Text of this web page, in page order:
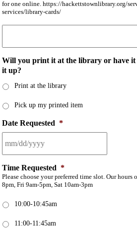
for one online. https://hackettstownlibrary.org/
services/library-cards/
Will you print it at the library or have
it up?
Print at the library
Pick up my printed item
Date Requested *
Time Requested *
Please choose your preferred time slot. Our
8pm, Fri 9am-5pm, Sat 10am-3pm
10:00-10:45am
11:00-11:45am